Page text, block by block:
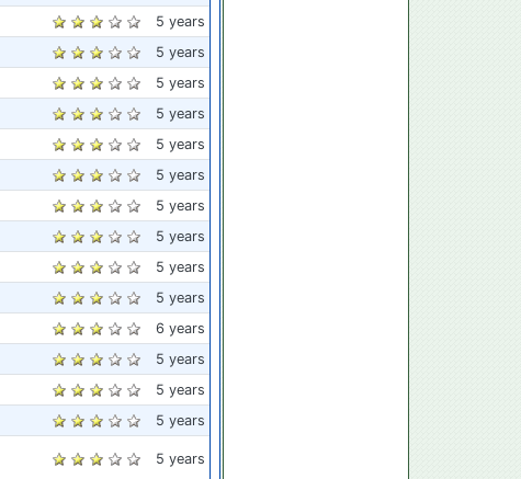
5 years
5 years
5 years
5 years
5 years
5 years
5 years
5 years
5 years
5 years
6 years
5 years
5 years
5 years
5 years